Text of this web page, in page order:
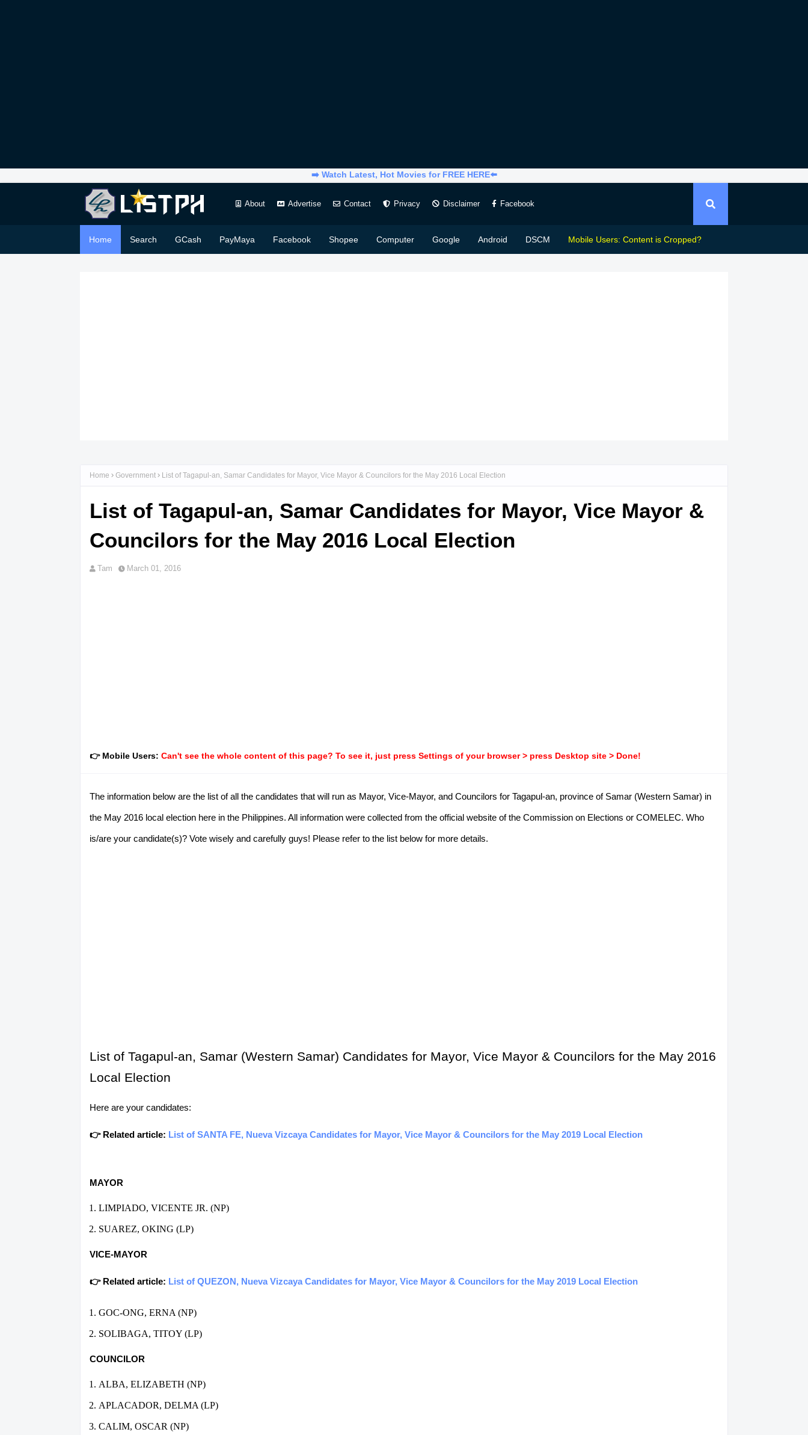
➡️ Watch Latest, Hot Movies for FREE HERE⬅️
About Advertise Contact Privacy Disclaimer Facebook
Home Search GCash PayMaya Facebook Shopee Computer Google Android DSCM Mobile Users: Content is Cropped?
Home Government List of Tagapul-an, Samar Candidates for Mayor, Vice Mayor & Councilors for the May 2016 Local Election
List of Tagapul-an, Samar Candidates for Mayor, Vice Mayor &
Councilors for the May 2016 Local Election
Tam March 01, 2016
👉 Mobile Users: Can't see the whole content of this page? To see it, just press Settings of your browser > press Desktop site > Done!
The information below are the list of all the candidates that will run as Mayor, Vice-Mayor, and Councilors for Tagapul-an, province of Samar (Western Samar) in
the May 2016 local election here in the Philippines. All information were collected from the official website of the Commission on Elections or COMELEC. Who
is/are your candidate(s)? Vote wisely and carefully guys! Please refer to the list below for more details.
List of Tagapul-an, Samar (Western Samar) Candidates for Mayor, Vice Mayor & Councilors for the May 2016
Local Election
Here are your candidates:
👉 Related article: List of SANTA FE, Nueva Vizcaya Candidates for Mayor, Vice Mayor & Councilors for the May 2019 Local Election
MAYOR
LIMPIADO, VICENTE JR. (NP)
SUAREZ, OKING (LP)
VICE-MAYOR
👉 Related article: List of QUEZON, Nueva Vizcaya Candidates for Mayor, Vice Mayor & Councilors for the May 2019 Local Election
GOC-ONG, ERNA (NP)
SOLIBAGA, TITOY (LP)
COUNCILOR
ALBA, ELIZABETH (NP)
APLACADOR, DELMA (LP)
CALIM, OSCAR (NP)